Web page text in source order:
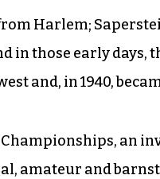
Harlem;
in those early days,
and, in 1940,
an
amateur and